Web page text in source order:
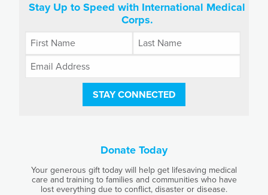
Stay Up to Speed with International Medical
Corps.
STAY CONNECTED
Donate Today
Your generous gift today will help get lifesaving medical
care and training to families and communities who have
lost everything due to conflict, disaster or disease.